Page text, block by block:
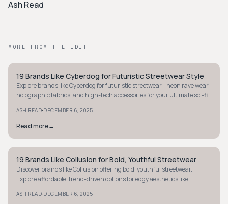
Ash Read
MORE FROM THE EDIT
STREETWEAR
19 Brands Like Cyberdog for Futuristic Streetwear Style
Explore brands like Cyberdog for futuristic streetwear - neon rave wear,
holographic fabrics, and high-tech accessories for your ultimate sci-fi
ASH READ·DECEMBER 6, 2025
Read more→
STREETWEAR
19 Brands Like Collusion for Bold, Youthful Streetwear
Discover brands like Collusion offering bold, youthful streetwear.
Explore affordable, trend-driven options for edgy aesthetics like
ASH READ·DECEMBER 6, 2025